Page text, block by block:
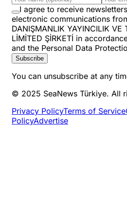
I agree to receive
electronic communications
DANIŞMANLIK YAYINCILIK VE
LİMİTED ŞİRKETİ in
and the Personal Data
Subscribe
You can unsubscribe at any
© 2025 SeaNews Türkiye. All
Privacy PolicyTerms of Service
PolicyAdvertise